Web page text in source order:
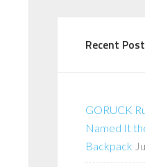
Recent
GORUCK
Named It
Backpack